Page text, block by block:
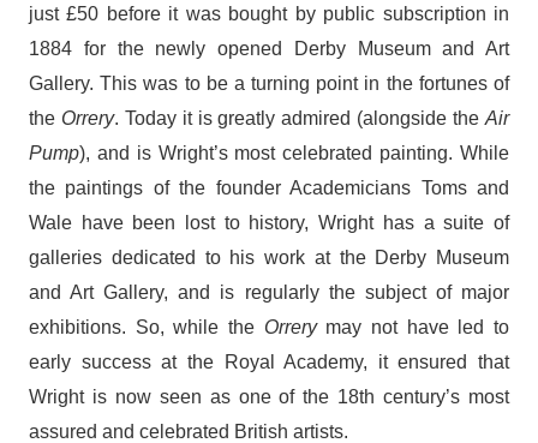
just £50 before it was bought by public subscription in
1884 for the newly opened Derby Museum and Art
Gallery. This was to be a turning point in the fortunes of
the Orrery. Today it is greatly admired (alongside theAir
Pump), and is Wright’s most celebrated painting. While
the paintings of the founder Academicians Toms and
Wale have been lost to history, Wright has a suite of
galleries dedicated to his work at the Derby Museum
and Art Gallery, and is regularly the subject of major
exhibitions. So, while the Orrerymay not have led to
early success at the Royal Academy, it ensured that
Wright is now seen as one of the 18th century’s most
assured and celebrated British artists.